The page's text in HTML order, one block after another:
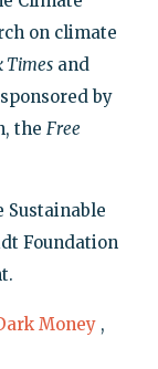
on climate
Timesand
by
the Free
Sustainable
Foundation
Money ,